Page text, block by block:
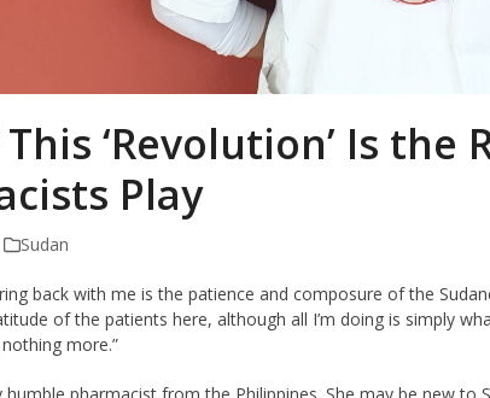
‘Revolution’ Is the
Play
Sudan
back with me is the patience and composure of the
of the patients here, although all I’m doing is simply
more.”